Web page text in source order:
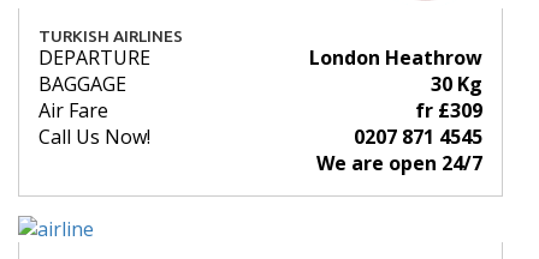
TURKISH AIRLINES
DEPARTURE
London Heathrow
BAGGAGE
30 Kg
Air Fare
fr £309
Call Us Now!
0207 871 4545
We are open 24/7